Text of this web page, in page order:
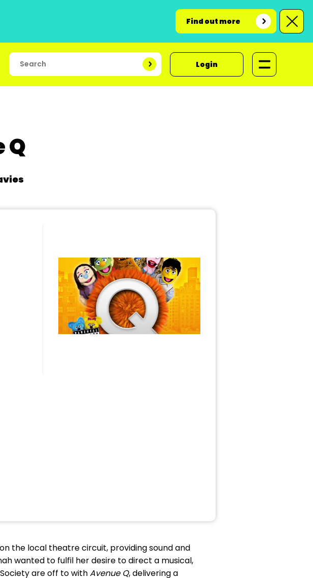
Find out more
Login
Q
the local theatre circuit, providing sound and
wanted to fulfil her desire to direct a musical,
are off to withAvenue Q, delivering a